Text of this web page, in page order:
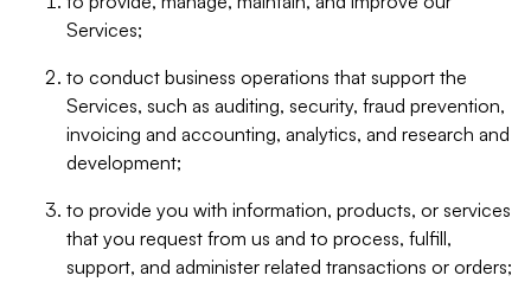
Services;
to conduct business operations that support the
Services, such as auditing, security, fraud prevention,
invoicing and accounting, analytics, and research and
development;
to provide you with information, products, or services
that you request from us and to process, fulfill,
support, and administer related transactions or orders;